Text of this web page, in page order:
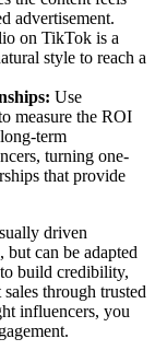
advertisement.
on TikTok is a
style to reach a
Use
measure the ROI
term
turning one-
that provide
driven
but can be adapted
build credibility,
through trusted
influencers, you